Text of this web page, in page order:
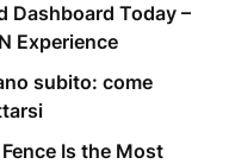
Dashboard Today –
Experience
subito: come
Is the Most